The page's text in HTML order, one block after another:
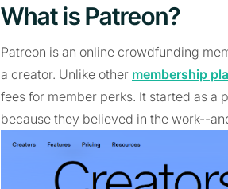
What is Patreon?
Patreon is an online crowdfunding
a creator. Unlike other membership
fees for member perks. It started as
because they believed in the work--